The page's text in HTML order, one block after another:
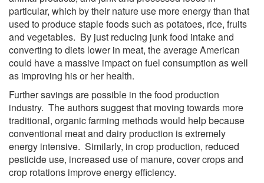
particular, which by their nature use more energy than that
used to produce staple foods such as potatoes, rice, fruits
and vegetables. By just reducing junk food intake and
converting to diets lower in meat, the average American
could have a massive impact on fuel consumption as well
as improving his or her health.
Further savings are possible in the food production
industry. The authors suggest that moving towards more
traditional, organic farming methods would help because
conventional meat and dairy production is extremely
energy intensive. Similarly, in crop production, reduced
pesticide use, increased use of manure, cover crops and
crop rotations improve energy efficiency.